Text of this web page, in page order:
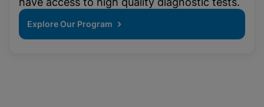
Explore Our Program